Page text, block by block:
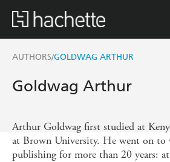
AUTHORS/GOLDWAG ARTHUR
Goldwag Arthur
Arthur Goldwag first studied at
at Brown University. He went on
publishing for more than 20 years: